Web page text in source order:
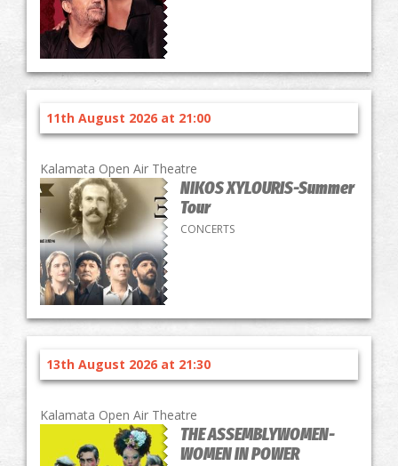
11th August 2026 at 21:00
Kalamata Open Air Theatre
NIKOS XYLOURIS-Summer
Tour
CONCERTS
13th August 2026 at 21:30
Kalamata Open Air Theatre
THE ASSEMBLYWOMEN-
WOMEN IN POWER